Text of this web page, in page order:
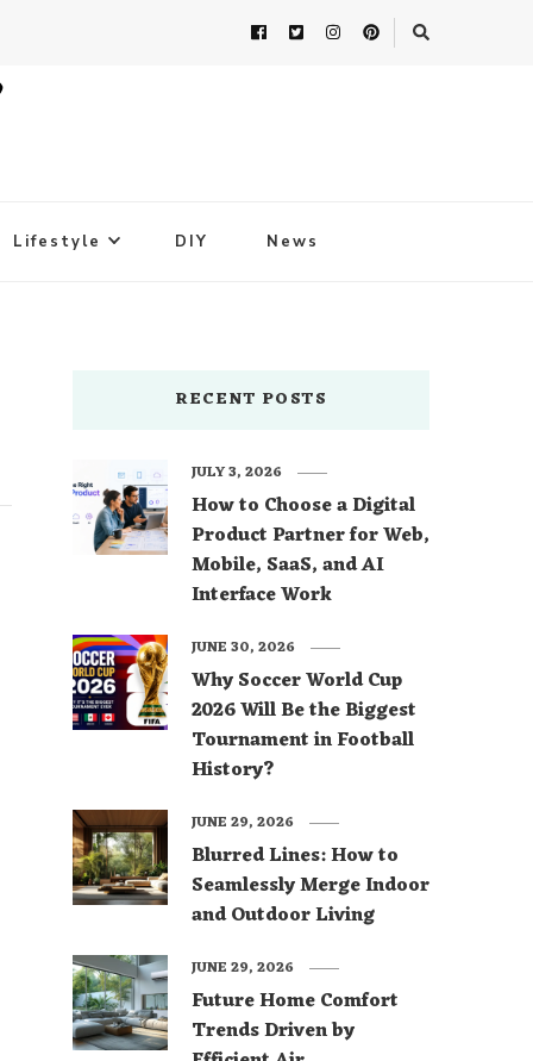
Lifestyle DIY News
RECENT POSTS
How to Choose a Digital
Product Partner for Web,
Mobile, SaaS, and AI
Interface Work
JULY 3, 2026
Why Soccer World Cup
2026 Will Be the Biggest
Tournament in Football
History?
JUNE 30, 2026
Blurred Lines: How to
Seamlessly Merge Indoor
and Outdoor Living
JUNE 29, 2026
Future Home Comfort
Trends Driven by
JUNE 29, 2026